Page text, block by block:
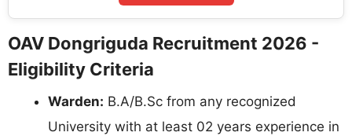
OAV Dongriguda Recruitment 2026 -
Eligibility Criteria
Warden: B.A/B.Sc from any recognized
University with at least 02 years experience in